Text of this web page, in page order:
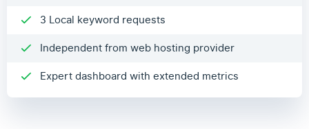
3 Local keyword requests
Independent from web hosting provider
Expert dashboard with extended metrics